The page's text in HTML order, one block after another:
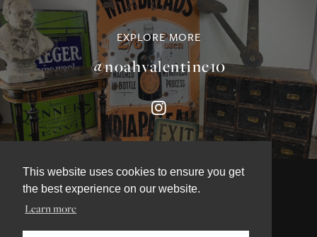
This website uses cookies to ensure you get
the best experience on our website.
Learn more
EXPLORE MORE
@noahvalentine10